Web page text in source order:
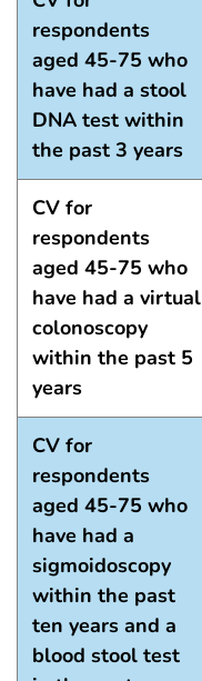
respondents
aged 45-75 who
have had a stool
DNA test within
the past 3 years
CV for
respondents
aged 45-75 who
have had a virtual
colonoscopy
within the past 5
years
CV for
respondents
aged 45-75 who
have had a
sigmoidoscopy
within the past
ten years and a
blood stool test